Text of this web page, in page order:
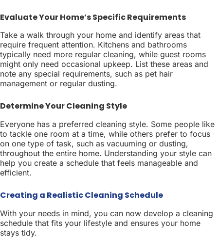
Evaluate Your Home’s Specific Requirements
Take a walk through your home and identify areas that
require frequent attention. Kitchens and bathrooms
typically need more regular cleaning, while guest rooms
might only need occasional upkeep. List these areas and
note any special requirements, such as pet hair
management or regular dusting.
Determine Your Cleaning Style
Everyone has a preferred cleaning style. Some people like
to tackle one room at a time, while others prefer to focus
on one type of task, such as vacuuming or dusting,
throughout the entire home. Understanding your style can
help you create a schedule that feels manageable and
efficient.
Creating a Realistic Cleaning Schedule
With your needs in mind, you can now develop a cleaning
schedule that fits your lifestyle and ensures your home
stays tidy.